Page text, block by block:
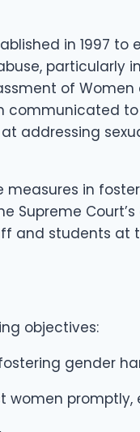
in 1997
particularly
of Women
in
Supreme
and students at
objectives:
gender